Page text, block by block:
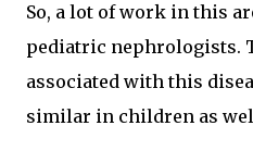
So, a lot of work in this
pediatric nephrologists.
associated with this
similar in children as